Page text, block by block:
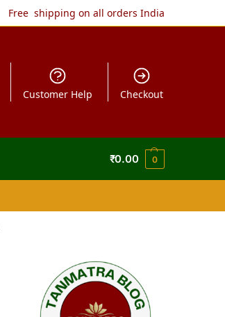
Free shipping on all orders India
Customer Help Checkout
₹0.00 0